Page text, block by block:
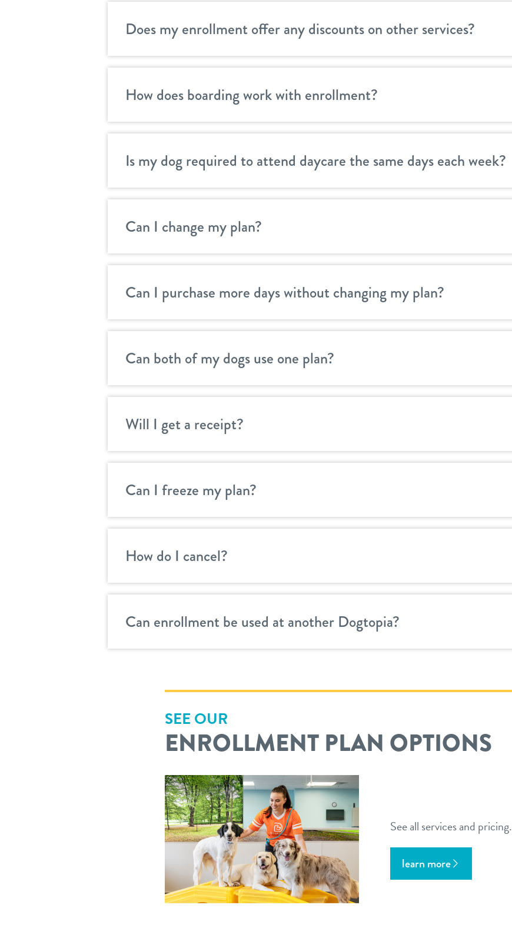
Does my enrollment offer any discounts on other services?
How does boarding work with enrollment?
Is my dog required to attend daycare the same days each week?
Can I change my plan?
Can I purchase more days without changing my plan?
Can both of my dogs use one plan?
Will I get a receipt?
Can I freeze my plan?
How do I cancel?
Can enrollment be used at another Dogtopia?
SEE OUR
ENROLLMENT PLAN OPTIONS
See all services and pricing.
learn more